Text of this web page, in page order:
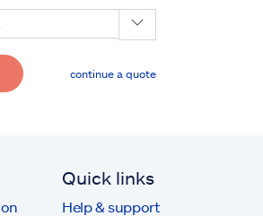
continue a quote
Quick links
Help & support